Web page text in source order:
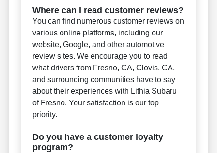
Where can I read customer reviews?
You can find numerous customer reviews on
various online platforms, including our
website, Google, and other automotive
review sites. We encourage you to read
what drivers from Fresno, CA, Clovis, CA,
and surrounding communities have to say
about their experiences with Lithia Subaru
of Fresno. Your satisfaction is our top
priority.
Do you have a customer loyalty
program?